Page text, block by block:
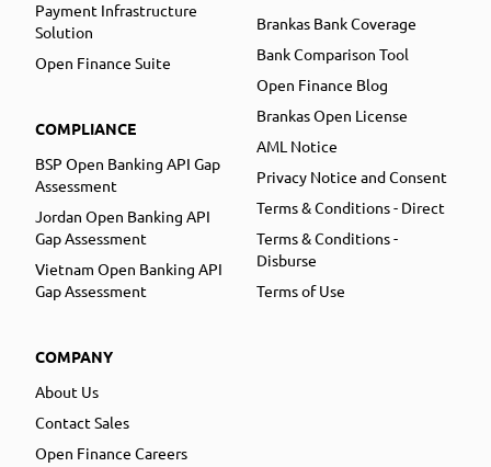
Payment Infrastructure
Solution
Open Finance Suite
COMPLIANCE
BSP Open Banking API Gap
Assessment
Jordan Open Banking API
Gap Assessment
Vietnam Open Banking API
Gap Assessment
COMPANY
About Us
Contact Sales
Open Finance Careers
Brankas Bank Coverage
Bank Comparison Tool
Open Finance Blog
Brankas Open License
AML Notice
Privacy Notice and Consent
Terms & Conditions - Direct
Terms & Conditions -
Disburse
Terms of Use